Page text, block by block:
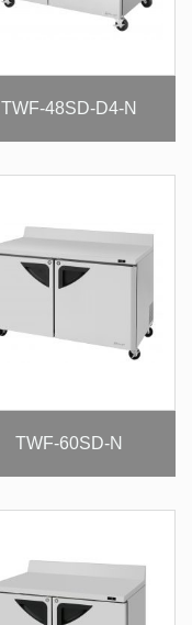
TWF-48SD-D4-N
TWF-60SD-N